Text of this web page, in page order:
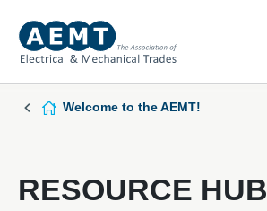
Welcome to the AEMT!
RESOURCE HUB